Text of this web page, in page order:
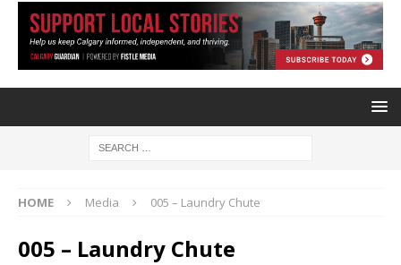
HOME Media 005 – Laundry Chute
005 – Laundry Chute